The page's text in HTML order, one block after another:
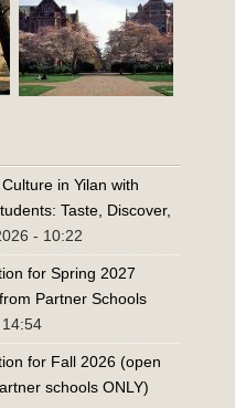
in Yilan with
Taste, Discover,
- 10:22
for Spring 2027
Partner Schools
for Fall 2026 (open
schools ONLY)